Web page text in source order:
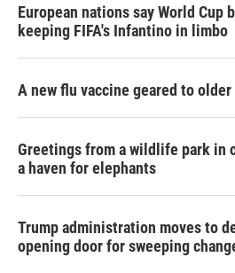
European nations say World
keeping FIFA's Infantino in limbo
A new flu vaccine geared to
Greetings from a wildlife park in
a haven for elephants
Trump administration moves to
opening door for sweeping